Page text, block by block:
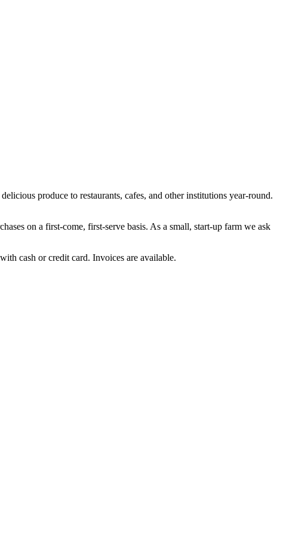
produce to restaurants, cafes, and other institutions year-round.
on a first-come, first-serve basis. As a small, start-up farm we ask
cash or credit card. Invoices are available.